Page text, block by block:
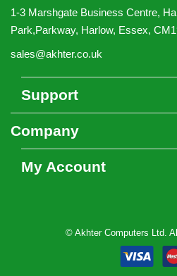
1-3 Marshgate Business Centre,
Park,Parkway, Harlow, Essex,
sales@akhter.co.uk
Support
Company
My Account
© Akhter Computers Ltd.